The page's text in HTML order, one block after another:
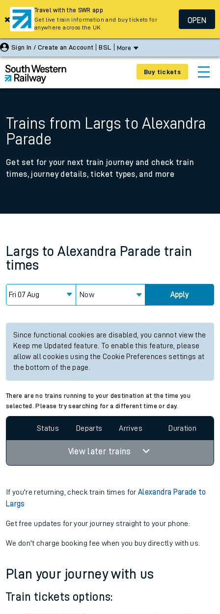
Sign In / Create an Account BSL More
Buy tickets
Trains from Largs to Alexandra
Parade
Get set for your next train journey and check train
times, journey details, ticket types, and more
Largs to Alexandra Parade train
times
Now Apply
Since functional cookies are disabled, you cannot view the
Keep me Updated feature. To enable this feature, please
allow all cookies using the Cookie Preferences settings at
the bottom of the page.
There are no trains running to your destination at the time you
selected. Please try searching for a different time or day.
Status Departs Arrives Duration
View later trains
If you're returning, check train times forAlexandra Parade to
Largs
Get free updates for your journey straight to your phone:
We don't charge booking fee when you buy directly with us.
Plan your journey with us
Train tickets options:
Travel with the SWR app
Get live train information and buy tickets for
anywhere across the UK
OPEN